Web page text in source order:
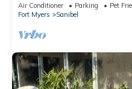
Air Conditioner Parking
Pet
Fort Myers
Sanibel